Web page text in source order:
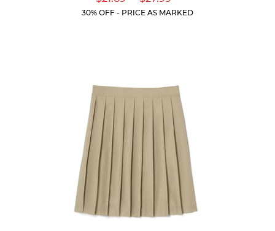
5
Current Current
30% OFF - PRICE AS MARKED